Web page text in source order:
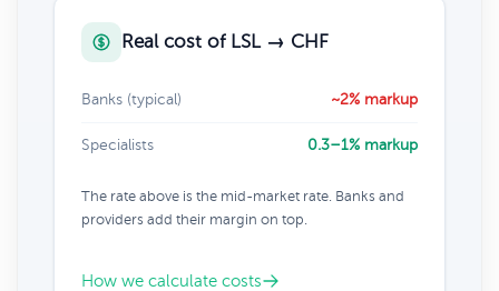
Real cost of LSL → CHF
Banks (typical) ~2% markup
Specialists 0.3–1% markup
The rate above is the mid-market rate. Banks and
providers add their margin on top.
How we calculate costs